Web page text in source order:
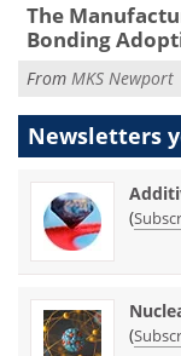
The
Bonding
From MKS Newport
Newsletters
(
(